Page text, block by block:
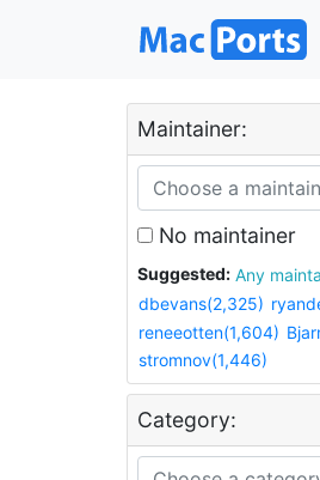
Maintainer:
No maintainer
Suggested:
Any
dbevans(2,325)
reneeotten(1,604)
stromnov(1,446)
Category: